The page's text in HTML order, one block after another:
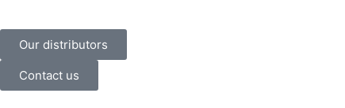
Our distributors
Contact us